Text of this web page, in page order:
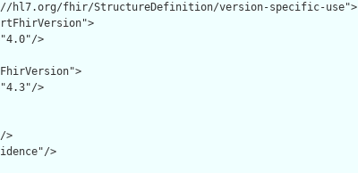
hl7.org/fhir/StructureDefinition/version-specific-use">
>
>
>
>